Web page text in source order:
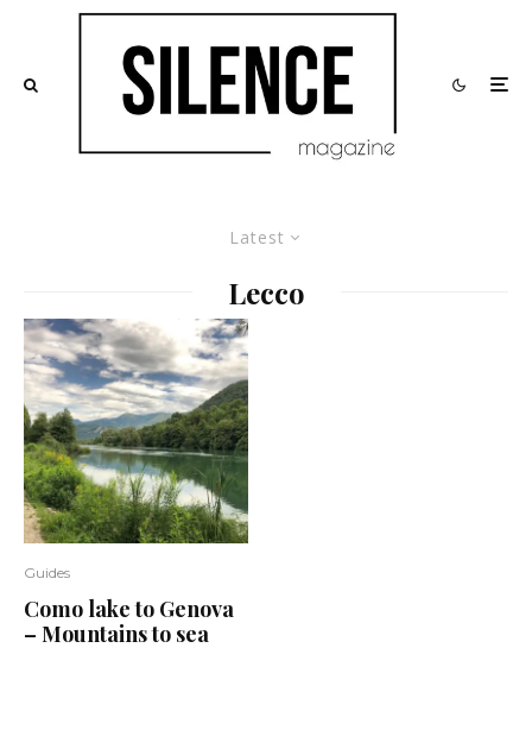
Latest
Lecco
Guides
Como lake to Genova
– Mountains to sea